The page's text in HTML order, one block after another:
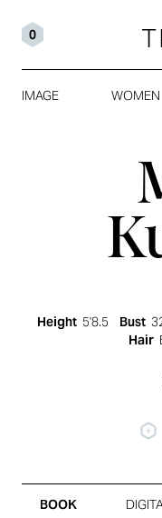
0
IMAGE WOMEN
Height 5'8.5 Bust
Hair
BOOK